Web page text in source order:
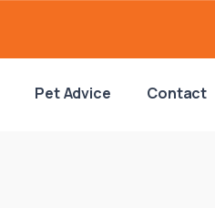
Pet Advice Contact